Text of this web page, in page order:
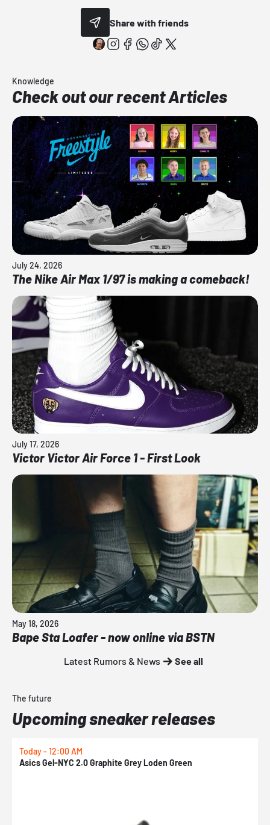
Share with friends
Knowledge
Check out our recent Articles
July 24, 2026
The Nike Air Max 1/97 is making a comeback!
July 17, 2026
Victor Victor Air Force 1 - First Look
May 18, 2026
Bape Sta Loafer - now online via BSTN
Latest Rumors & News See all
The future
Upcoming sneaker releases
Today - 12:00 AM
Asics Gel-NYC 2.0 Graphite Grey Loden Green